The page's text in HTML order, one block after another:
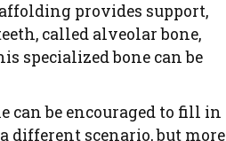
provides support,
called alveolar bone,
specialized bone can be
can be encouraged to fill in
different scenario, but more